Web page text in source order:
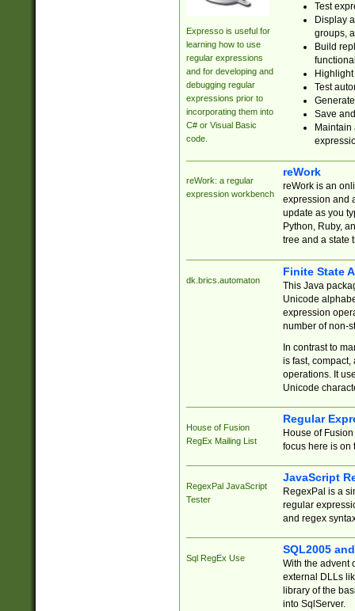
Expresso is useful for
learning how to use
regular expressions
and for developing and
debugging regular
expressions prior to
incorporating them into
C# or Visual Basic
code.
Test
Display
groups,
Build
Test
Save
reWork: a regular
expression workbench
reWork
reWork is an
expression and
update as you
Python, Ruby,
tree and a state
dk.brics.automaton
Finite State
This Java
Unicode
expression
number of non-
In contrast to
is fast,
operations. It
Unicode
House of Fusion
RegEx Mailing List
Regular
House of
focus here is on
RegexPal JavaScript
Tester
JavaScript
RegexPal is a
regular
and regex
Sql RegEx Use
SQL2005
With the advent
external DLLs
library of the
into SqlServer.